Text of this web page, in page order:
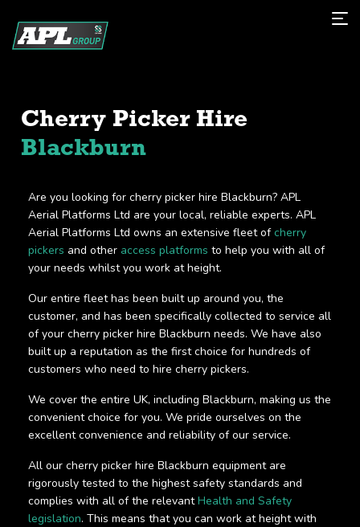
Cherry Picker Hire
Blackburn
Are you looking for cherry picker hire Blackburn? APL
Aerial Platforms Ltd are your local, reliable experts. APL
Aerial Platforms Ltd owns an extensive fleet of cherry
pickers and other access platforms to help you with all of
your needs whilst you work at height.
Our entire fleet has been built up around you, the
customer, and has been specifically collected to service all
of your cherry picker hire Blackburn needs. We have also
built up a reputation as the first choice for hundreds of
customers who need to hire cherry pickers.
We cover the entire UK, including Blackburn, making us the
convenient choice for you. We pride ourselves on the
excellent convenience and reliability of our service.
All our cherry picker hire Blackburn equipment are
rigorously tested to the highest safety standards and
complies with all of the relevantHealth and Safety
legislation. This means that you can work at height with